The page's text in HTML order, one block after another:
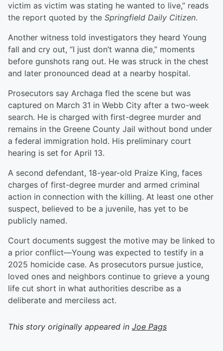
victim as victim was stating he wanted to live,” reads
the report quoted by the Springfield Daily Citizen.
Another witness told investigators they heard Young
fall and cry out, “I just don’t wanna die,” moments
before gunshots rang out. He was struck in the chest
and later pronounced dead at a nearby hospital.
Prosecutors say Archaga fled the scene but was
captured on March 31 in Webb City after a two-week
search. He is charged with first-degree murder and
remains in the Greene County Jail without bond under
a federal immigration hold. His preliminary court
hearing is set for April 13.
A second defendant, 18-year-old Praize King, faces
charges of first-degree murder and armed criminal
action in connection with the killing. At least one other
suspect, believed to be a juvenile, has yet to be
publicly named.
Court documents suggest the motive may be linked to
a prior conflict—Young was expected to testify in a
2025 homicide case. As prosecutors pursue justice,
loved ones and neighbors continue to grieve a young
life cut short in what authorities describe as a
deliberate and merciless act.
This story originally appeared in Joe Pags